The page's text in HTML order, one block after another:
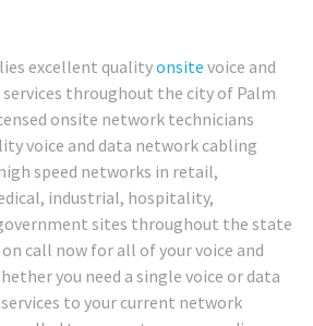
excellent qualityonsite voice and
throughout the city of Palm
onsite network technicians
voice and data network cabling
speed networks in retail,
industrial, hospitality,
sites throughout the state
on call now for all of your voice and
you need a single voice or data
to your current network